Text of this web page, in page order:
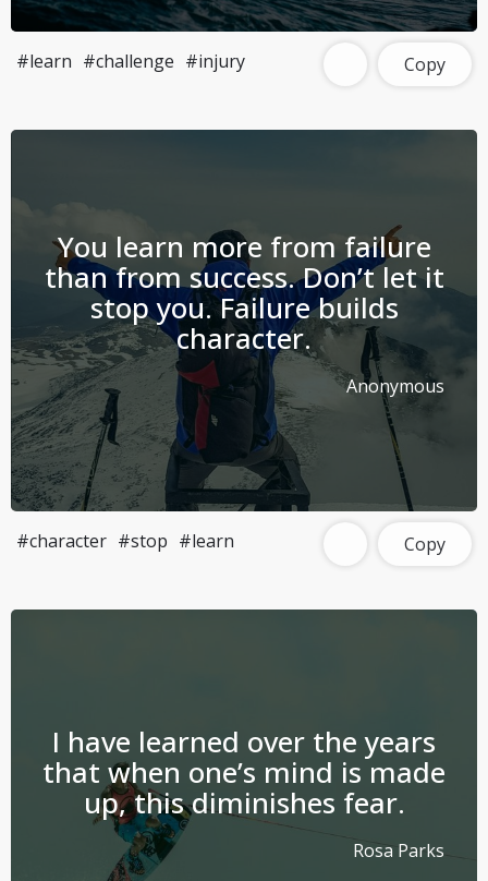
#learn #challenge #injury Copy
You learn more from failure
than from success. Don’t let it
stop you. Failure builds
character.
Anonymous
#character #stop #learn Copy
I have learned over the years
that when one’s mind is made
up, this diminishes fear.
Rosa Parks